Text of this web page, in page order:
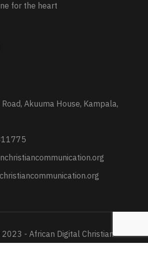
for the heart
Akuuma House, Kampala,
- African Digital Christian